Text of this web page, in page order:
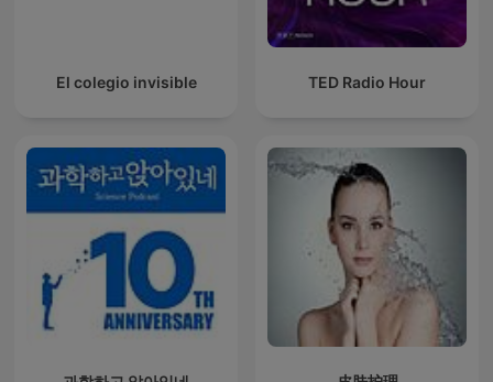
El colegio invisible TED Radio Hour